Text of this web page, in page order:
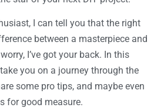
I can tell you that the right
between a masterpiece and
I’ve got your back. In this
you on a journey through the
some pro tips, and maybe even
for good measure.